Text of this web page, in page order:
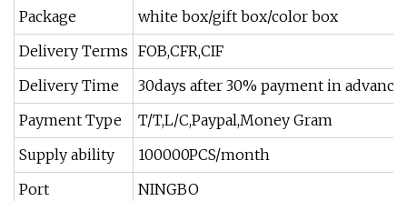
Package
white box/gift box/color box
Delivery Terms FOB,CFR,CIF
Delivery Time
30days after 30% payment in advance
Payment Type
T/T,L/C,Paypal,Money Gram
Supply ability
100000PCS/month
Port
NINGBO